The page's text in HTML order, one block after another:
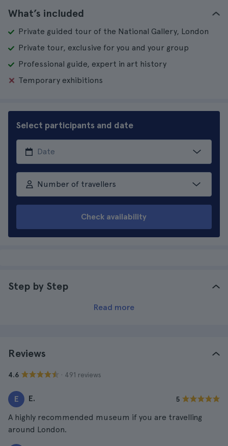
What’s included
Private guided tour of the National Gallery, London
Private tour, exclusive for you and your group
Professional guide, expert in art history
Temporary exhibitions
Select participants and date
Number of travellers
Check availability
Step by Step
Read more
Reviews
4.6 · 491 reviews
E E. 5
A highly recommended museum if you are travelling
around London.